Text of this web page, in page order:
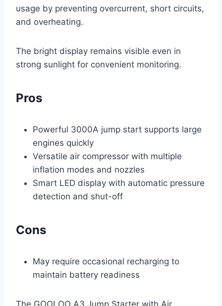
usage by preventing overcurrent, short circuits,
and overheating.
The bright display remains visible even in
strong sunlight for convenient monitoring.
Pros
Powerful 3000A jump start supports large
engines quickly
Versatile air compressor with multiple
inflation modes and nozzles
Smart LED display with automatic pressure
detection and shut-off
Cons
May require occasional recharging to
maintain battery readiness